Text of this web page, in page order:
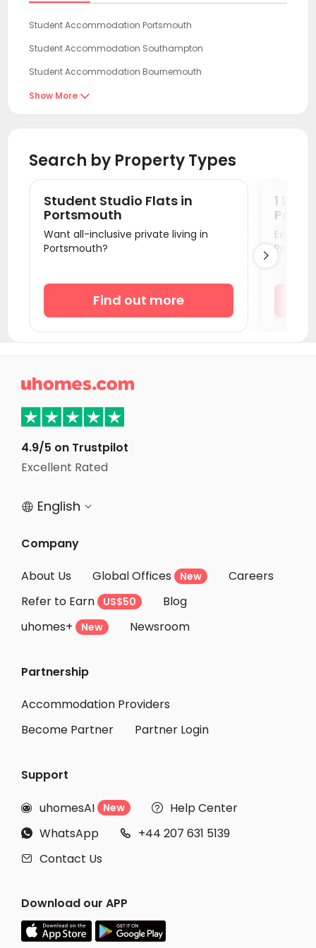
Student Accommodation Portsmouth
Student Accommodation Southampton
Student Accommodation Bournemouth
Student Accommodation Guildford
Student Accommodation Egham
Student Accommodation London
Student Accommodation Oxford
Student Accommodation Bath
Student Accommodation Canterbury
Student Accommodation Cardiff
Student Accommodation Exeter
Student Accommodation Birmingham
Student Accommodation Leicester
Student Accommodation Wolverhampton
Show More 
Search by Property Types
Student Studio Flats in
Portsmouth
Want all-inclusive private living in
Portsmouth?
Find out more
1
Explore


4.9/5 on Trustpilot
Excellent Rated
 English 
Company
About Us
Global Offices New
Careers
Refer to Earn
US$50
Blog
uhomes+
New Newsroom
Partnership
Accommodation Providers
Become Partner
Partner Login
Support
 uhomesAI New  Help Center
 WhatsApp  +44 207 631 5139
 Contact Us
Download our APP